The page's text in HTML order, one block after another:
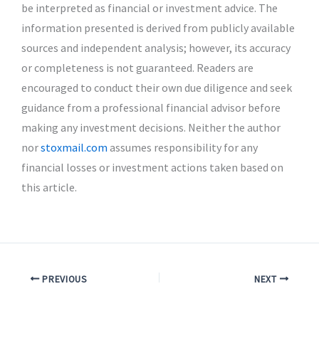
be interpreted as financial or investment advice. The
information presented is derived from publicly available
sources and independent analysis; however, its accuracy
or completeness is not guaranteed. Readers are
encouraged to conduct their own due diligence and seek
guidance from a professional financial advisor before
making any investment decisions. Neither the author
norstoxmail.com assumes responsibility for any
financial losses or investment actions taken based on
this article.
PREVIOUS NEXT